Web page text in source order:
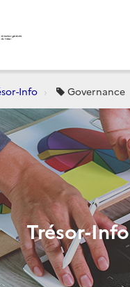
Info Governance
Trésor-Info